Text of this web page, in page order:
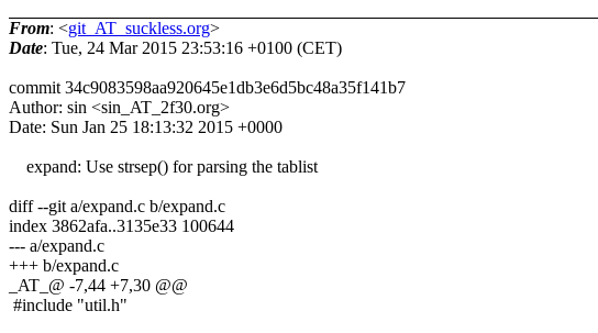
From: <git_AT_suckless.org>
Date: Tue, 24 Mar 2015 23:53:16 +0100 (CET)
commit 34c9083598aa920645e1db3e6d5bc48a35f141b7
Author: sin <sin_AT_2f30.org>
Date: Sun Jan 25 18:13:32 2015 +0000
expand: Use strsep() for parsing the tablist
diff --git a/expand.c b/expand.c
index 3862afa..3135e33 100644
--- a/expand.c
+++ b/expand.c
_AT_@ -7,44 +7,30 @@
#include "util.h"